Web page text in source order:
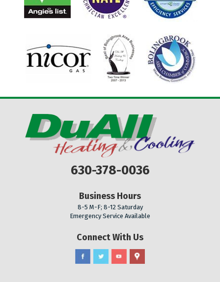
630-378-0036
Business Hours
8-5 M-F; 8-12 Saturday
Emergency Service Available
Connect With Us